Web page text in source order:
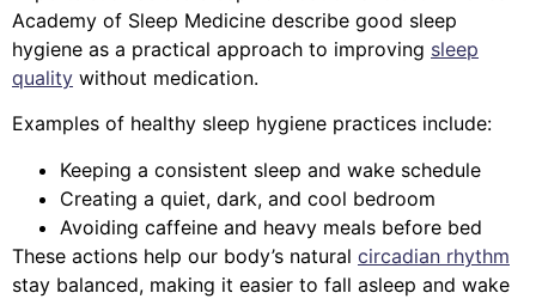
Academy of Sleep Medicine describe good sleep
hygiene as a practical approach to improving sleep
quality without medication.
Examples of healthy sleep hygiene practices include:
Keeping a consistent sleep and wake schedule
Creating a quiet, dark, and cool bedroom
Avoiding caffeine and heavy meals before bed
These actions help our body’s natural circadian rhythm
stay balanced, making it easier to fall asleep and wake